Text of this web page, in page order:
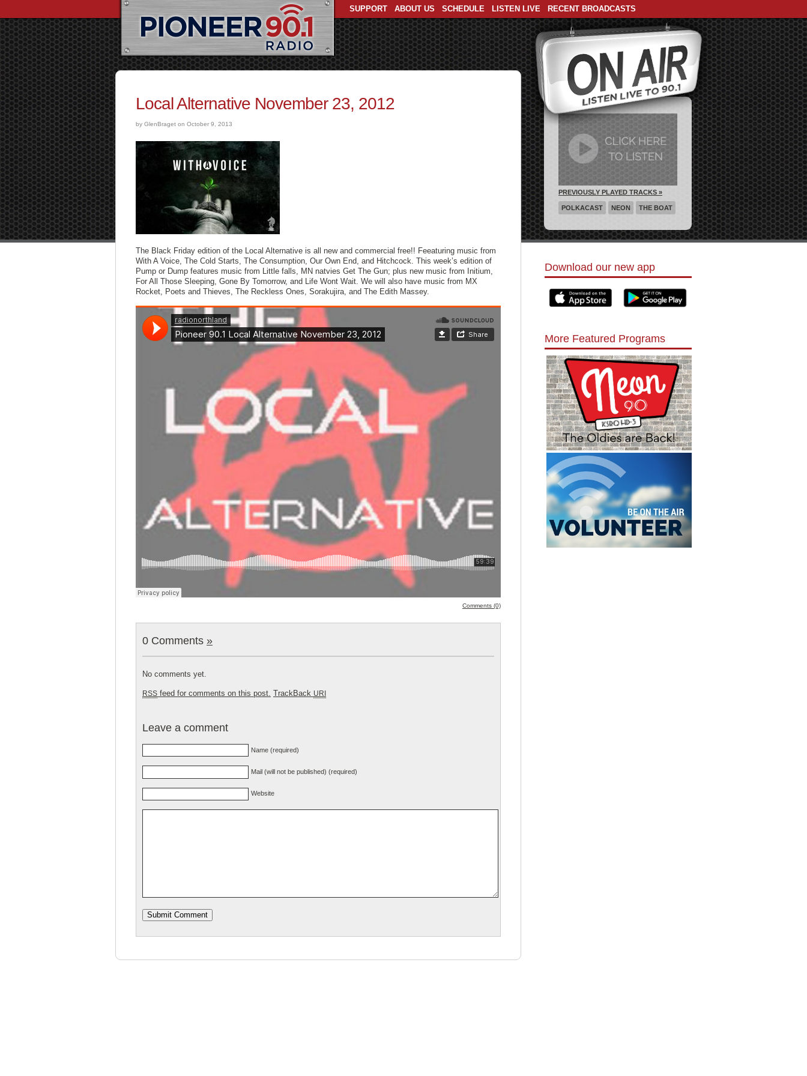
SUPPORT ABOUT US SCHEDULE LISTEN LIVE RECENT BROADCASTS
Local Alternative November 23, 2012
by GlenBraget on October 9, 2013
The Black Friday edition of the Local Alternative is all new and commercial free!! Feeaturing music from
With A Voice, The Cold Starts, The Consumption, Our Own End, and Hitchcock. This week’s edition of
Pump or Dump features music from Little falls, MN natvies Get The Gun; plus new music from Initium,
For All Those Sleeping, Gone By Tomorrow, and Life Wont Wait. We will also have music from MX
Rocket, Poets and Thieves, The Reckless Ones, Sorakujira, and The Edith Massey.
Comments (0)
0 Comments »
No comments yet.
RSS feed for comments on this post. TrackBack URI
Leave a comment
Name (required)
Mail (will not be published) (required)
Website
PREVIOUSLY PLAYED TRACKS »
POLKACAST NEON THE BOAT
Download our new app
More Featured Programs